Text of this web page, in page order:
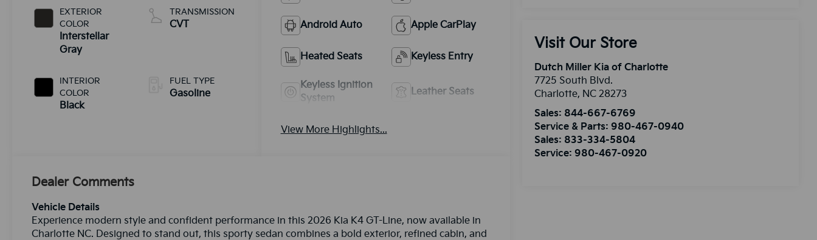
Visit Our Store
Dutch Miller Kia of Charlotte
7725 South Blvd.
Charlotte, NC 28273
Sales: 844-667-6769
Service & Parts:980-467-0940
Sales: 833-334-5804
Service:980-467-0920
EXTERIOR
COLOR
Interstellar
Gray
INTERIOR
COLOR
Black
TRANSMISSION
CVT
FUEL TYPE
Gasoline
Android Auto Apple CarPlay
Heated Seats Keyless Entry
Keyless Ignition
System
Leather Seats
View More Highlights...
Dealer Comments
Vehicle Details
Experience modern style and confident performance in this 2026 Kia K4 GT-Line, now available in
Charlotte NC. Designed to stand out, this sporty sedan combines a bold exterior, refined cabin, and